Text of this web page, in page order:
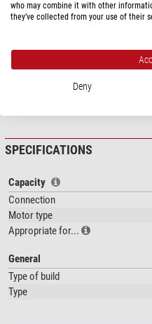
SPECIFICATIONS
Capacity
Connection
Motor type
Appropriate for...
General
Type of build
Type
who may combine it with other
they’ve collected from your use of their
Deny